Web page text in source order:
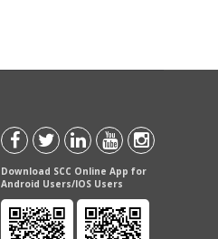
Download SCC Online App for
Android Users/IOS Users